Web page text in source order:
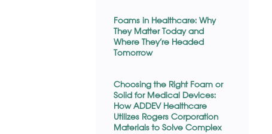
Foams in Healthcare: Why
They Matter Today and
Where They’re Headed
Tomorrow
Choosing the Right Foam or
Solid for Medical Devices:
How ADDEV Healthcare
Utilizes Rogers Corporation
Materials to Solve Complex